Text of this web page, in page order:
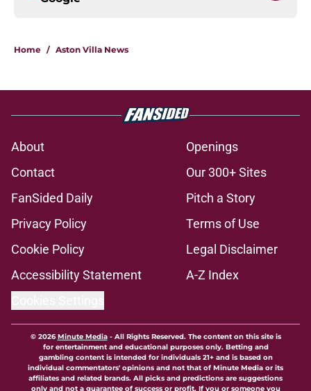
Home / Aston Villa News
About
Openings
Contact
Our 300+ Sites
FanSided Daily
Pitch a Story
Privacy Policy
Terms of Use
Cookie Policy
Legal Disclaimer
Accessibility Statement
A-Z Index
© 2026Minute Media- All Rights Reserved. The content on this site is
for entertainment and educational purposes only. Betting and
gambling content is intended for individuals 21+ and is based on
individual commentators' opinions and not that of Minute Media or its
affiliates and related brands. All picks and predictions are suggestions
only and not a guarantee of success or profit. If you or someone you